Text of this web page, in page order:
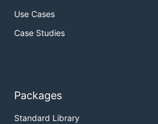
Use Cases
Case Studies
Packages
Standard Library